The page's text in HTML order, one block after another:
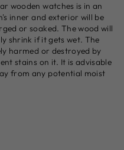
wooden watches is in an
inner and exterior will be
or soaked. The wood will
shrink if it gets wet. The
harmed or destroyed by
stains on it. It is advisable
from any potential moist